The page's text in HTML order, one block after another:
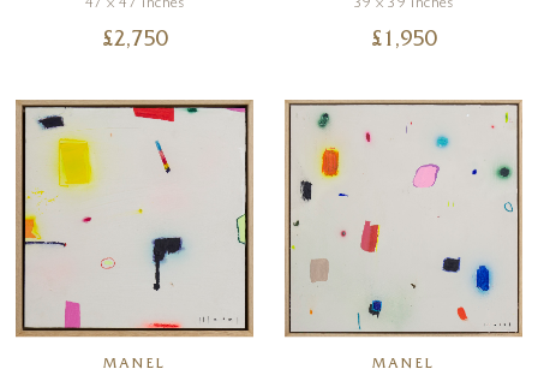
47 x 47 inches
£2,750
39 x 39 inches
£ 1,950
MANEL MANEL